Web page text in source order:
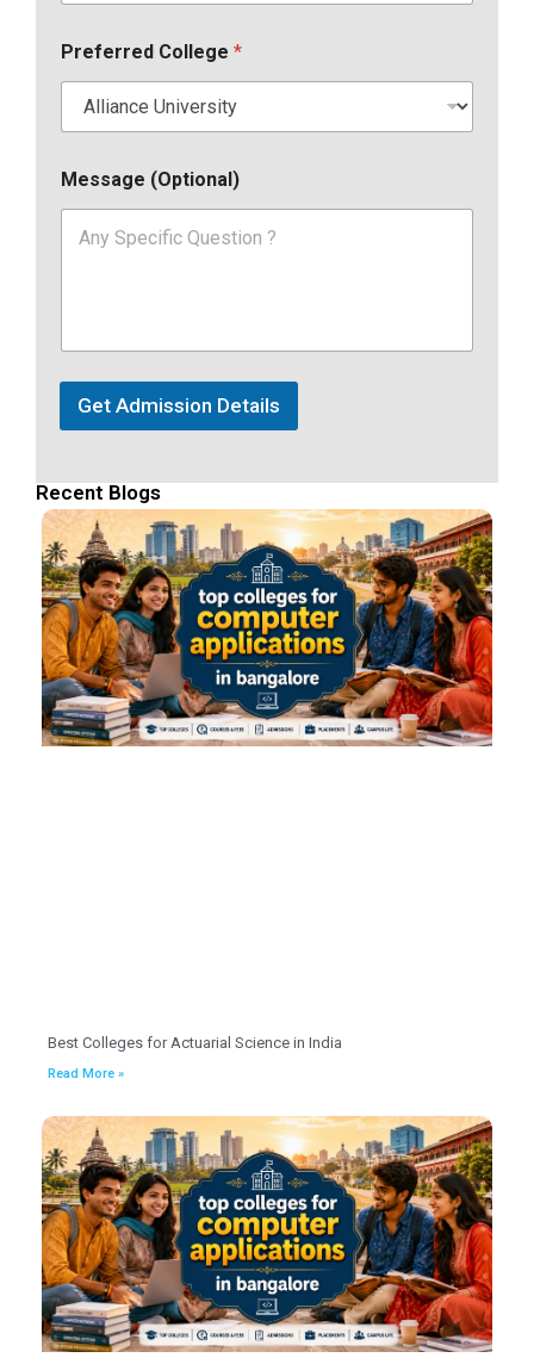
Preferred College *
Message (Optional)
Get Admission Details
Recent Blogs
Best Colleges for Actuarial Science in India
Read More »